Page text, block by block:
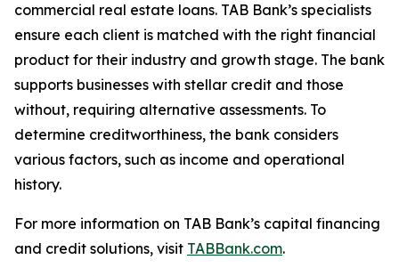
commercial real estate loans. TAB Bank’s specialists
ensure each client is matched with the right financial
product for their industry and growth stage. The bank
supports businesses with stellar credit and those
without, requiring alternative assessments. To
determine creditworthiness, the bank considers
various factors, such as income and operational
history.
For more information on TAB Bank’s capital financing
and credit solutions, visit TABBank.com.